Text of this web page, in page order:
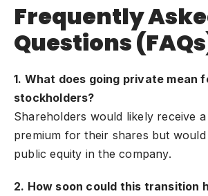
Frequently
Questions
1. What does going private mean
stockholders?
Shareholders would likely receive
premium for their shares but
public equity in the company.
2. How soon could this transition